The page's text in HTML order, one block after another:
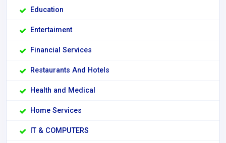
Education
Entertaiment
Financial Services
Restaurants And Hotels
Health and Medical
Home Services
IT & COMPUTERS